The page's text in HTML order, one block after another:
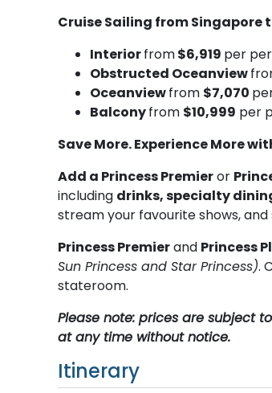
Cruise Sailing from Singapore
Interiorfrom$6,919 per
Obstructed Oceanview
Oceanviewfrom $7,070
Balconyfrom $10,999 per
Save More. Experience More
Add a Princess Premieror
including drinks, specialty
stream your favourite shows,
Princess Premierand Princess
Sun Princess and Star Princess).
stateroom.
Please note: prices are subject
at any time without notice.
Itinerary